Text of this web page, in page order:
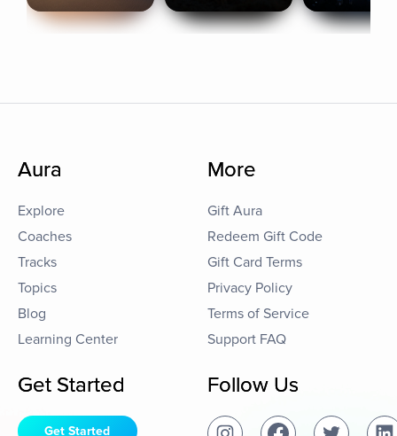
Aura
Explore
Coaches
Tracks
Topics
Blog
Learning Center
More
Gift Aura
Redeem Gift Code
Gift Card Terms
Privacy Policy
Terms of Service
Support FAQ
Get Started
Get Started
Follow Us